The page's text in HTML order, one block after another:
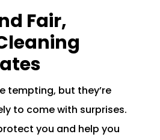
Fair,
tempting, but they’re
to come with surprises.
you and help you